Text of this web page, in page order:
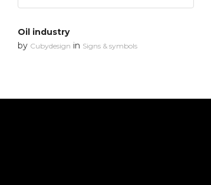
Oil industry
by Cubydesign in Signs & symbols